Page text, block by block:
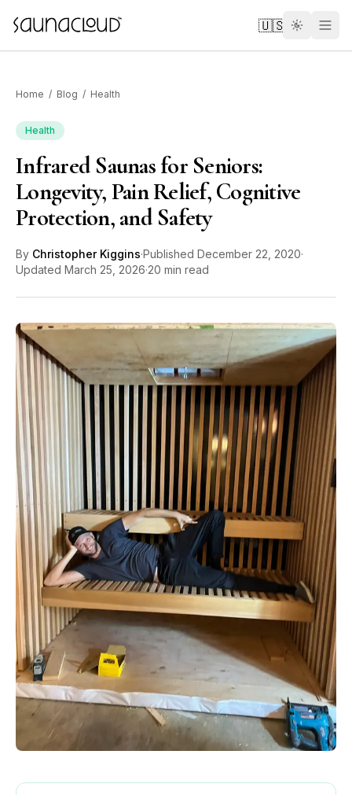
Skip to main content 🇺🇸
Custom
Atlas One
Red Light
Guides
How We Build
Commercial
Why SaunaCloud
Home / Blog / Health
Health
Infrared Saunas for Seniors:
Longevity, Pain Relief, Cognitive
Protection, and Safety
By Christopher Kiggins·Published December 22, 2020·
Updated March 25, 2026·20 min read